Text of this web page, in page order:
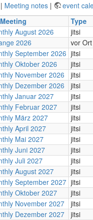
| Meeting notes |
event
Type
August 2026
jitsi
2026
vor Ort
September 2026 jitsi
Oktober 2026
jitsi
November 2026
jitsi
Dezember 2026
jitsi
Januar 2027
jitsi
Februar 2027
jitsi
März 2027
jitsi
April 2027
jitsi
Mai 2027
jitsi
Juni 2027
jitsi
Juli 2027
jitsi
August 2027
jitsi
September 2027 jitsi
Oktober 2027
jitsi
November 2027
jitsi
Dezember 2027
jitsi